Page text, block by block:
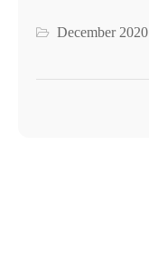
December 2020